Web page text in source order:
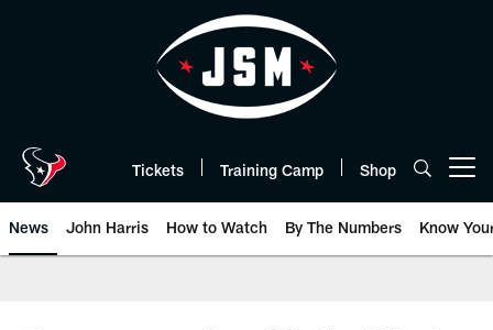
Tickets Training Camp Shop
News John Harris How to Watch By The Numbers Know